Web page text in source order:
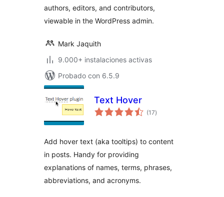
authors, editors, and contributors,
viewable in the WordPress admin.
Mark Jaquith
9.000+ instalaciones activas
Probado con 6.5.9
Text Hover
(17total
de
)
Add hover text (aka tooltips) to content
in posts. Handy for providing
explanations of names, terms, phrases,
abbreviations, and acronyms.